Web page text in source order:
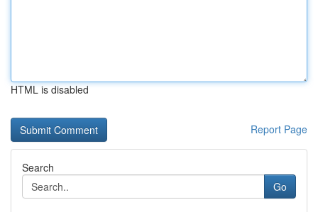
HTML is disabled
Report Page
Search
Go